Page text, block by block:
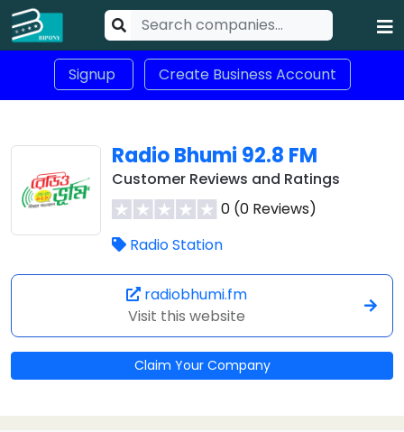
Signup Create Business Account
Radio Bhumi 92.8 FM
Customer Reviews and Ratings
0 (0 Reviews)
Radio Station
radiobhumi.fm
Visit this website
Claim Your Company